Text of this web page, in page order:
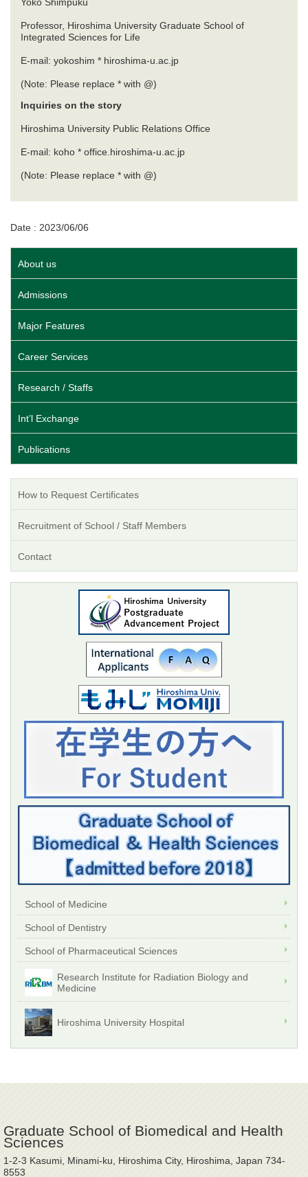
Yoko Shimpuku
Professor, Hiroshima University Graduate School of
Integrated Sciences for Life
E-mail: yokoshim * hiroshima-u.ac.jp
(Note: Please replace * with @)
Inquiries on the story
Hiroshima University Public Relations Office
E-mail: koho * office.hiroshima-u.ac.jp
(Note: Please replace * with @)
Date : 2023/06/06
About us
Admissions
Major Features
Career Services
Research / Staffs
Int’l Exchange
Publications
How to Request Certificates
Recruitment of School / Staff Members
Contact
School of Medicine
School of Dentistry
School of Pharmaceutical Sciences
Research Institute for Radiation Biology and
Medicine
Hiroshima University Hospital
Graduate School of Biomedical and Health
Sciences
1-2-3 Kasumi, Minami-ku, Hiroshima City, Hiroshima, Japan 734-
8553